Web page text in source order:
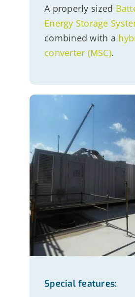
A properly sized
Energy Storage
combined with a
converter (MSC).
Special features: